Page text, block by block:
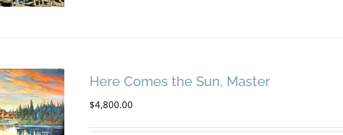
Here Comes the Sun, Master
$4,800.00